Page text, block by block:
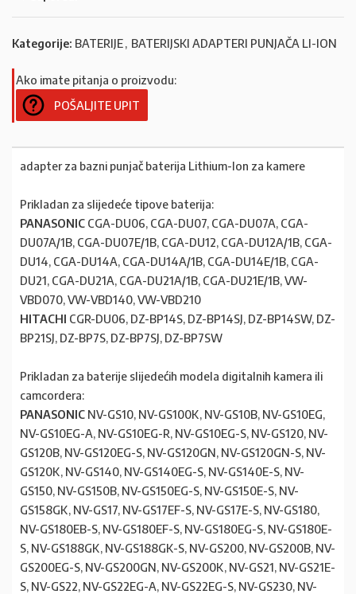
Kategorije: BATERIJE, BATERIJSKI ADAPTERI PUNJAČA LI-ION
Ako imate pitanja o proizvodu:
POŠALJITE UPIT
adapter za bazni punjač baterija Lithium-Ion za kamere
Prikladan za slijedeće tipove baterija:
PANASONIC CGA-DU06, CGA-DU07, CGA-DU07A, CGA-
DU07A/1B, CGA-DU07E/1B, CGA-DU12, CGA-DU12A/1B, CGA-
DU14, CGA-DU14A, CGA-DU14A/1B, CGA-DU14E/1B, CGA-
DU21, CGA-DU21A, CGA-DU21A/1B, CGA-DU21E/1B, VW-
VBD070, VW-VBD140, VW-VBD210
HITACHI CGR-DU06, DZ-BP14S, DZ-BP14SJ, DZ-BP14SW, DZ-
BP21SJ, DZ-BP7S, DZ-BP7SJ, DZ-BP7SW
Prikladan za baterije slijedećih modela digitalnih kamera ili
camcordera:
PANASONIC NV-GS10, NV-GS100K, NV-GS10B, NV-GS10EG,
NV-GS10EG-A, NV-GS10EG-R, NV-GS10EG-S, NV-GS120, NV-
GS120B, NV-GS120EG-S, NV-GS120GN, NV-GS120GN-S, NV-
GS120K, NV-GS140, NV-GS140EG-S, NV-GS140E-S, NV-
GS150, NV-GS150B, NV-GS150EG-S, NV-GS150E-S, NV-
GS158GK, NV-GS17, NV-GS17EF-S, NV-GS17E-S, NV-GS180,
NV-GS180EB-S, NV-GS180EF-S, NV-GS180EG-S, NV-GS180E-
S, NV-GS188GK, NV-GS188GK-S, NV-GS200, NV-GS200B, NV-
GS200EG-S, NV-GS200GN, NV-GS200K, NV-GS21, NV-GS21E-
S, NV-GS22, NV-GS22EG-A, NV-GS22EG-S, NV-GS230, NV-